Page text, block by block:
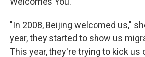
"In 2008, Beijing welcomed us,"
year, they started to show us
This year, they're trying to kick us